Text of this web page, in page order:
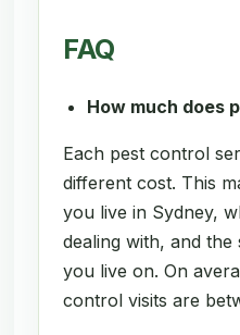
FAQ
How much does
Each pest control
different cost. This
you live in Sydney,
dealing with, and
you live on. On
control visits are